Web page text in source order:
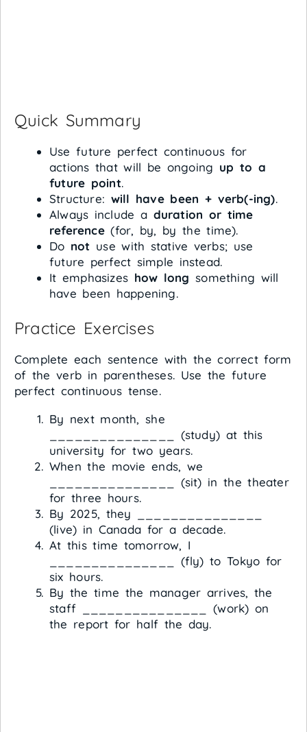
Quick Summary
Use future perfect continuous for
actions that will be ongoing up to a
future point.
Structure: will have been + verb(-ing).
Always include a duration or time
reference(for, by, by the time).
Do not use with stative verbs; use
future perfect simple instead.
It emphasizes how long something will
have been happening.
Practice Exercises
Complete each sentence with the correct form
of the verb in parentheses. Use the future
perfect continuous tense.
By next month, she
_______________ (study) at this
university for two years.
When the movie ends, we
_______________ (sit) in the theater
for three hours.
By 2025, they _______________
(live) in Canada for a decade.
At this time tomorrow, I
_______________ (fly) to Tokyo for
six hours.
By the time the manager arrives, the
staff _______________ (work) on
the report for half the day.